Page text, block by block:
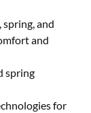
spring, and
and
spring
for